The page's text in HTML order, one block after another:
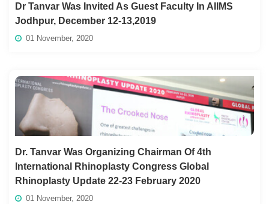
Dr Tanvar Was Invited As Guest Faculty In AIIMS
Jodhpur, December 12-13,2019
01 November, 2020
Dr. Tanvar Was Organizing Chairman Of 4th
International Rhinoplasty Congress Global
Rhinoplasty Update 22-23 February 2020
01 November, 2020